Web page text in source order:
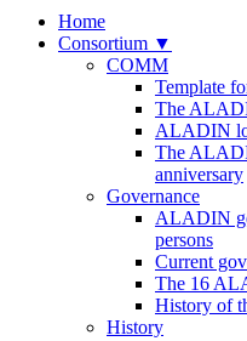
Home
Consortium ▼
COMM
Template
The
ALADIN
The
anniversary
Governance
ALADIN
persons
Current
The 16
History of
History